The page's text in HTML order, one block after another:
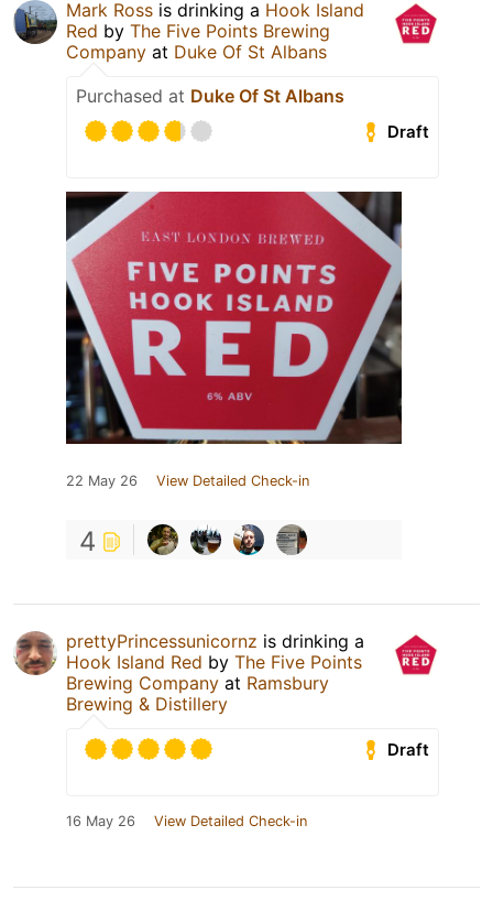
Mark Ross is drinking a Hook Island
Red by The Five Points Brewing
Company at Duke Of St Albans
Purchased at Duke Of St Albans
Draft
22 May 26 View Detailed Check-in
4
prettyPrincessunicornz is drinking a
Hook Island Red by The Five Points
Brewing Company at Ramsbury
Brewing & Distillery
Draft
16 May 26 View Detailed Check-in